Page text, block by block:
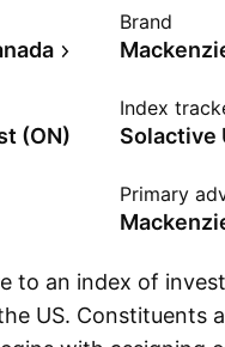
Brand
(ON)
Index
Primary
to an index of
US. Constituents